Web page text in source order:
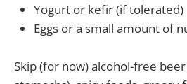
Yogurt or kefir (if tolerated)
Eggs or a small amount of
Skip (for now) alcohol-free